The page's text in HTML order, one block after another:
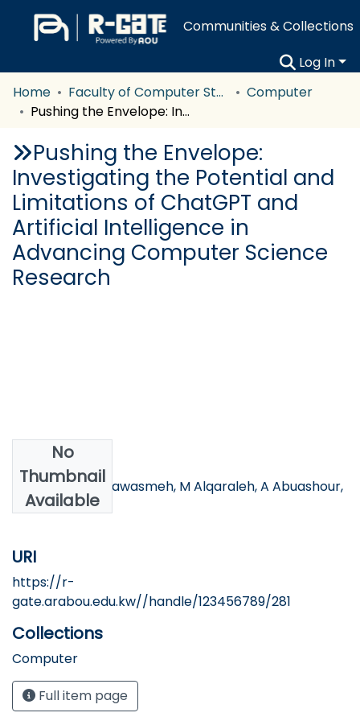
Communities & Collections
Log In
Home
Faculty of Computer Studies
Computer
Pushing the Envelope: Investigating the Potential and Limitations of ChatGPT and Artificial Intelligence in Advancing Computer Science Research
Pushing the Envelope:
Investigating the Potential and
Limitations of ChatGPT and
Artificial Intelligence in
Advancing Computer Science
Research
No
Thumbnail
Available
Authors
MS Alzboon, S Qawasmeh, M Alqaraleh, A Abuashour,
AF Bader
URI
https://r-
gate.arabou.edu.kw//handle/123456789/281
Collections
Computer
Full item page